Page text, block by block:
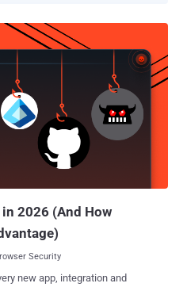
of known misconfigurations
"Notably, this
to be the first publicly
misconfigurations being exploited
Gili Tikochinski,
The
tools directly from GitHub
own infrastructure for staging
tools is seen as a deliberate
2026 (And How
Security
new app, integration and